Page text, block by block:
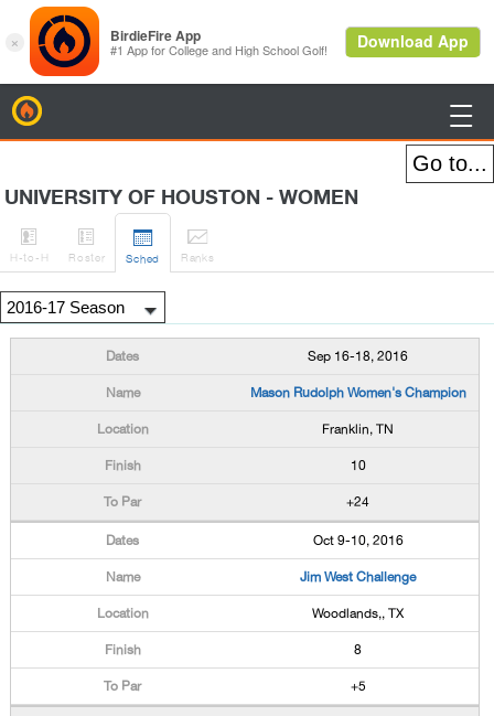

UNIVERSITY OF HOUSTON - WOMEN

H-to-H

Roster

Sched

Ranks
Sep 16-18, 2016
Mason Rudolph Women's Champion
Franklin, TN
10
+24
Oct 9-10, 2016
Jim West Challenge
Woodlands,, TX
8
+5